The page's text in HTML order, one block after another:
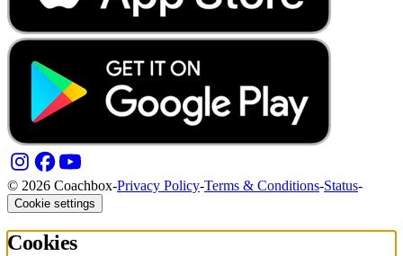
© 2026 Coachbox-Privacy Policy-Terms & Conditions-Status-
Cookie settings
Cookies